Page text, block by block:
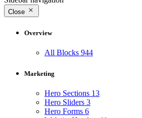
Close
Overview
All Blocks 944
Marketing
Hero Sections 13
Hero Sliders 3
Hero Forms 6